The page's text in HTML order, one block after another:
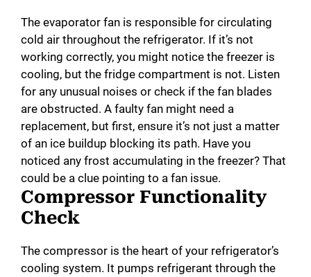
The evaporator fan is responsible for circulating
cold air throughout the refrigerator. If it’s not
working correctly, you might notice the freezer is
cooling, but the fridge compartment is not. Listen
for any unusual noises or check if the fan blades
are obstructed. A faulty fan might need a
replacement, but first, ensure it’s not just a matter
of an ice buildup blocking its path. Have you
noticed any frost accumulating in the freezer? That
could be a clue pointing to a fan issue.
Compressor Functionality
Check
The compressor is the heart of your refrigerator’s
cooling system. It pumps refrigerant through the